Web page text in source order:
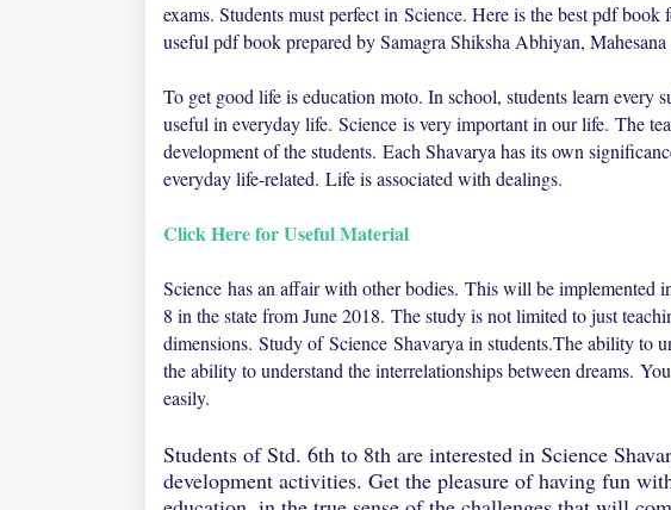
exams. Students must perfect in Science. Here is the best pdf book
useful pdf book prepared by Samagra Shiksha Abhiyan,
To get good life is education moto. In school, students learn every
useful in everyday life. Science is very important in our life. The
development of the students. Each Shavarya has its own
everyday life-related. Life is associated with dealings.
Click Here for Useful Material
Science has an affair with other bodies. This will be implemented
8 in the state from June 2018. The study is not limited to just
dimensions. Study ofScience Shavarya in students.The ability to
the ability to understand the interrelationships between dreams.
easily.
Students of Std. 6th to 8th are interested in Science
development activities. Get the pleasure of having fun